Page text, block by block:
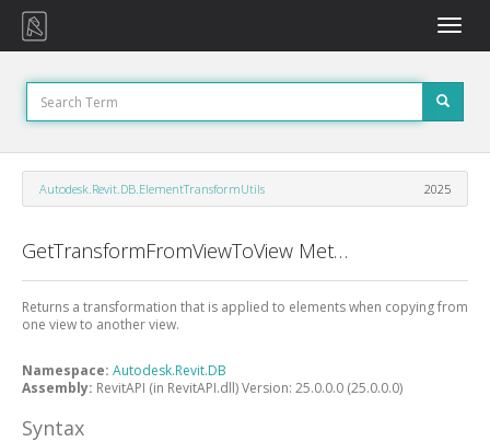
Toggle
Autodesk.Revit.DB.ElementTransformUtils 2025
GetTransformFromViewToView Method
Returns a transformation that is applied to elements when copying from
one view to another view.
Namespace: Autodesk.Revit.DB
Assembly: RevitAPI (in RevitAPI.dll) Version: 25.0.0.0 (25.0.0.0)
Syntax